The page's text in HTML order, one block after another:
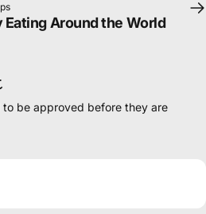
Eating Around the World
to be approved before they are